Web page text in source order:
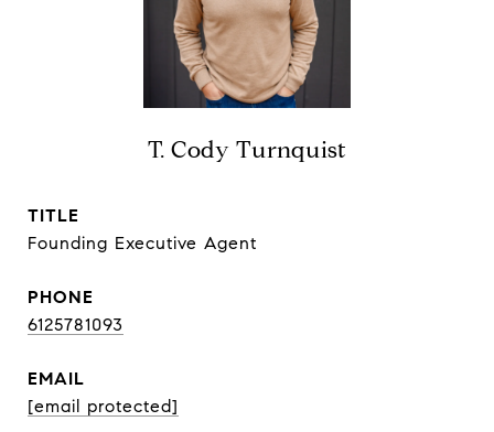
T. Cody Turnquist
TITLE
Founding Executive Agent
PHONE
6125781093
EMAIL
[email protected]